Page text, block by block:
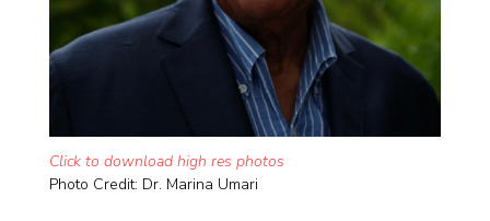
Click to download high res photos
Photo Credit: Dr. Marina Umari